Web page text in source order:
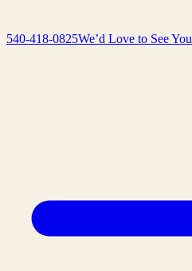
540-418-0825We’d Love to See You